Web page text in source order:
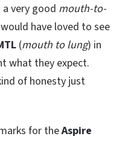
a very good mouth-to-
have loved to see
(mouth to lung) in
what they expect.
of honesty just
for theAspire